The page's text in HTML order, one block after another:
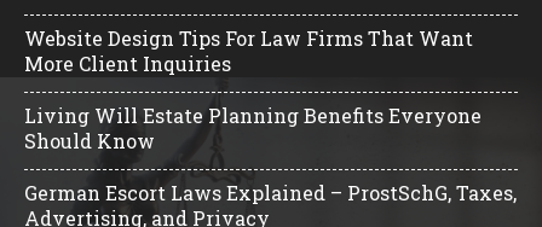
Website Design Tips For Law Firms That Want
More Client Inquiries
Living Will Estate Planning Benefits Everyone
Should Know
German Escort Laws Explained – ProstSchG, Taxes,
Advertising, and Privacy